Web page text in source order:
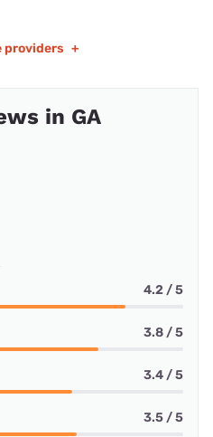
providers +
in GA
4.2 / 5
3.8 / 5
3.4 / 5
3.5 / 5